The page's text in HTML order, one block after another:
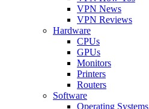
VPN News
VPN Reviews
Hardware
CPUs
GPUs
Monitors
Printers
Routers
Software
Operating Systems